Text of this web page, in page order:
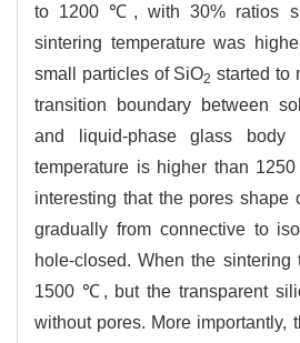
to 1200 ℃, with 30% ratios
sintering temperature was
small particles of SiO2 started to
transition boundary between
and liquid-phase glass body
temperature is higher than
interesting that the pores shape
gradually from connective to
hole-closed. When the sintering
1500 ℃, but the transparent
without pores. More importantly,